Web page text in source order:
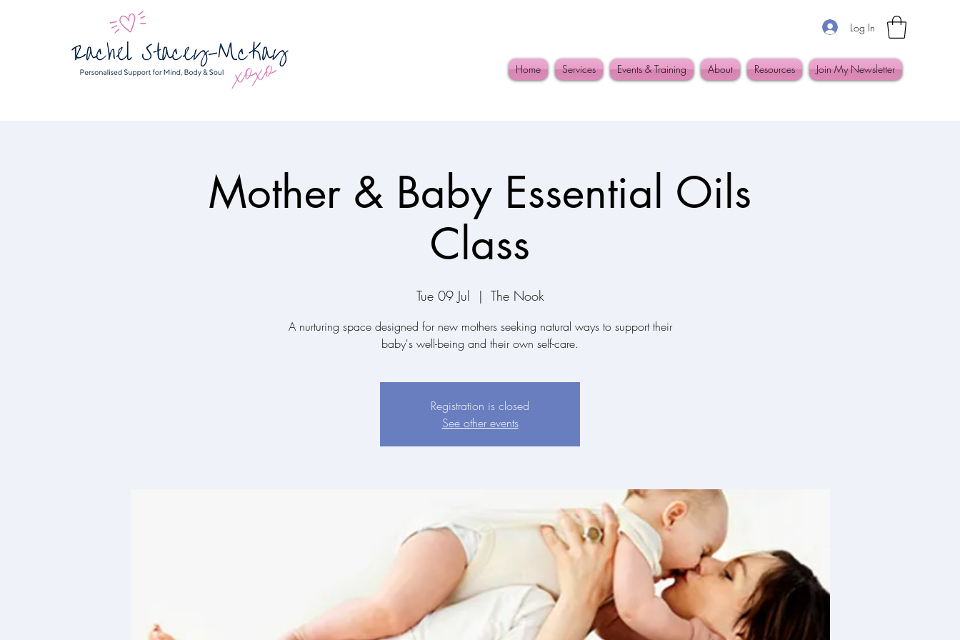
Log In
Home Services Events & Training About Resources Join My Newsletter
Mother & Baby Essential Oils
Class
Tue 09 Jul
  |
The Nook
A nurturing space designed for new mothers seeking natural ways to support their
baby's well-being and their own self-care.
Registration is closed
See other events